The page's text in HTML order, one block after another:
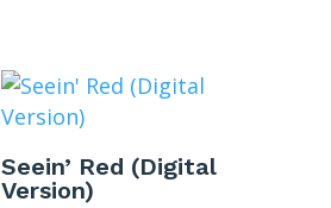
Seein’ Red (Digital
Version)